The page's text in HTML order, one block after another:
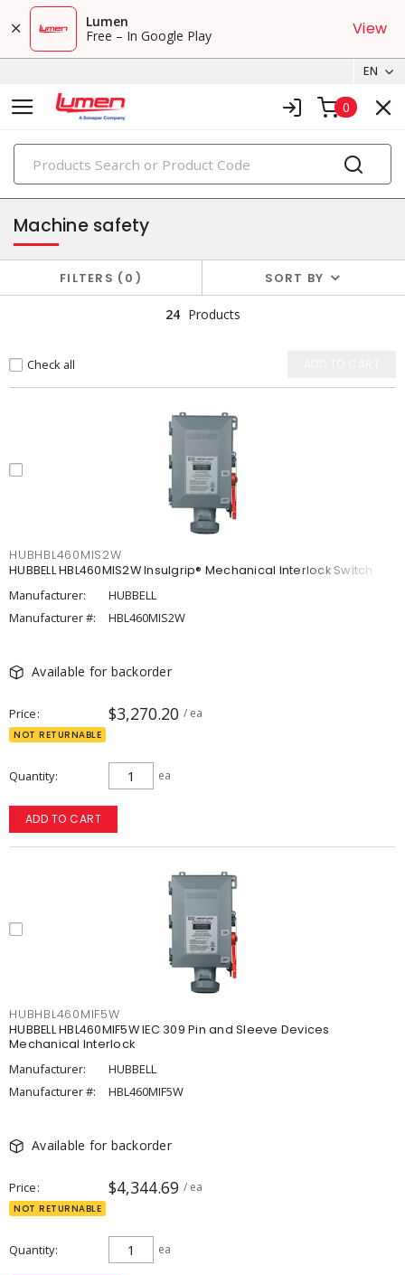
Lumen
Free – In Google Play
View
EN
0
PRODUCTS
control & automation
Machine safety
FILTERS 0 SORT BY
24 Products
Check all
HUBHBL460MIS2W
HUBBELL HBL460MIS2W Insulgrip® Mechanical Interlock Switch
Manufacturer:
HUBBELL
Manufacturer #:
HBL460MIS2W
Available for backorder
Price $3,270.20 / ea
NOT RETURNABLE
Quantity ea
ADD TO CART
HUBHBL460MIF5W
HUBBELL HBL460MIF5W IEC 309 Pin and Sleeve Devices
Mechanical Interlock
Manufacturer:
HUBBELL
Manufacturer #:
HBL460MIF5W
Available for backorder
Price $4,344.69 / ea
NOT RETURNABLE
Quantity ea